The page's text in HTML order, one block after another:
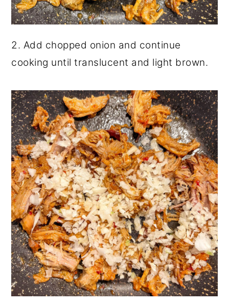
2. Add chopped onion and continue
cooking until translucent and light brown.